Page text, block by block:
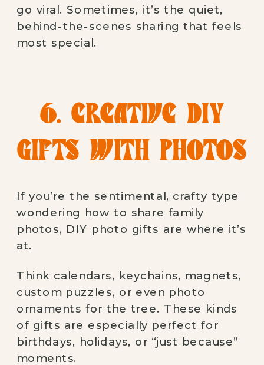
go viral. Sometimes, it’s the quiet,
behind-the-scenes sharing that feels
most special.
6. CREATIVE DIY
GIFTS WITH PHOTOS
If you’re the sentimental, crafty type
wondering how to share family
photos, DIY photo gifts are where it’s
at.
Think calendars, keychains, magnets,
custom puzzles, or even photo
ornaments for the tree. These kinds
of gifts are especially perfect for
birthdays, holidays, or “just because”
moments.